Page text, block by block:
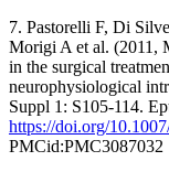
7. Pastorelli F, Di
Morigi A et al. (2011,
in the surgical
neurophysiological
Suppl 1: S105-114.
https://doi.org/
PMCid:PMC3087032